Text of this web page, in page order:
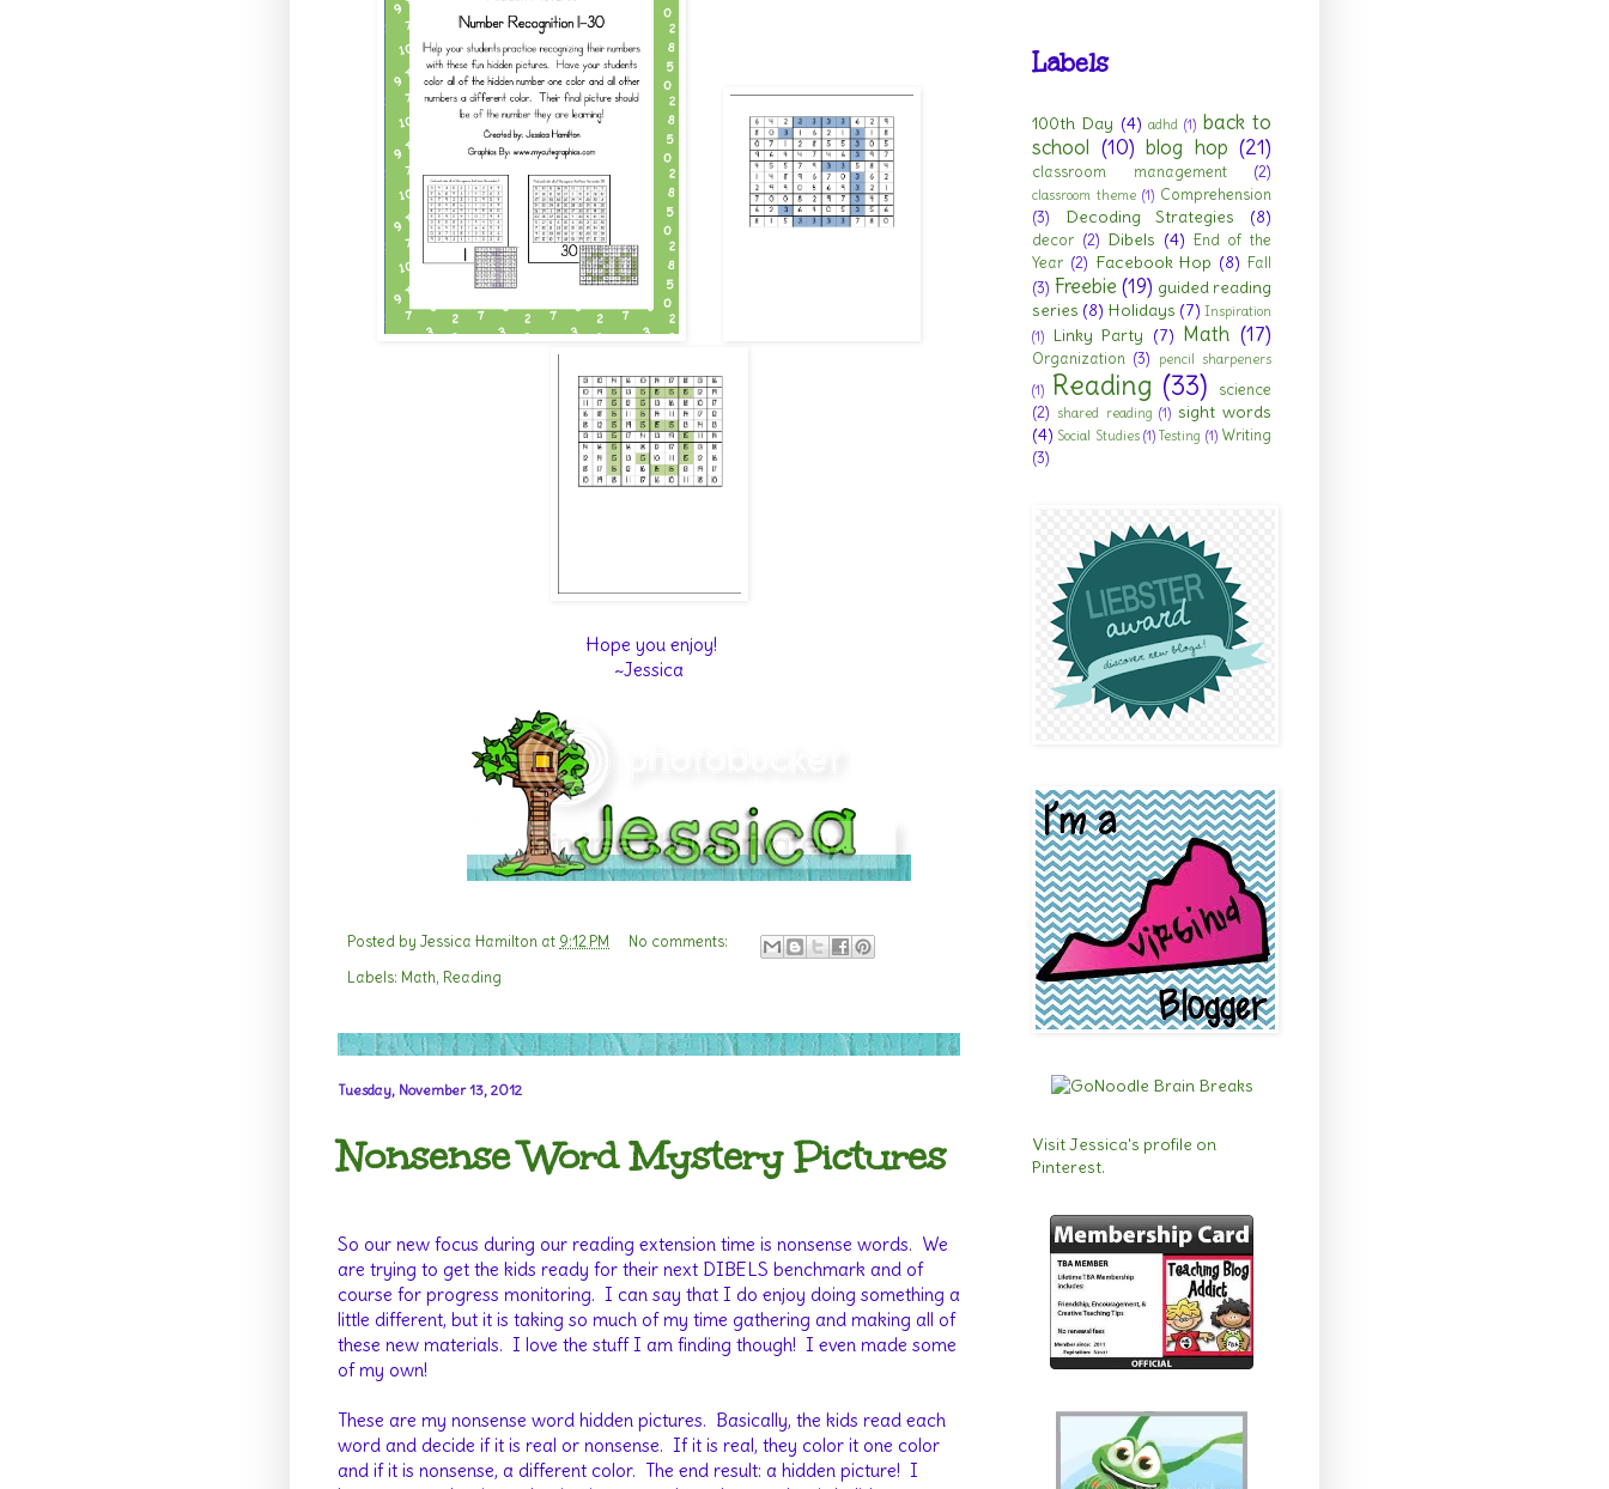
Hope you enjoy!
~Jessica
Posted by Jessica Hamilton at 9:12 PM
No comments:
Labels: Math, Reading
Tuesday, November 13, 2012
Nonsense Word Mystery Pictures
So our new focus during our reading extension time is nonsense words. We
are trying to get the kids ready for their next DIBELS benchmark and of
course for progress monitoring. I can say that I do enjoy doing something a
little different, but it is taking so much of my time gathering and making all of
these new materials. I love the stuff I am finding though! I even made some
of my own!
These are my nonsense word hidden pictures. Basically, the kids read each
word and decide if it is real or nonsense. If it is real, they color it one color
and if it is nonsense, a different color. The end result: a hidden picture! I
Labels
100th Day (4) adhd (1) back to
school (10) blog hop (21)
classroom management (2)
classroom theme (1) Comprehension
(3)
Decoding Strategies (8)
decor (2) Dibels (4) End of the
Year (2) Facebook Hop (8) Fall
(3) Freebie (19) guided reading
series (8) Holidays (7) Inspiration
(1)
Linky Party (7) Math (17)
Organization (3)
pencil sharpeners
(1) Reading (33)
science
(2) shared reading (1) sight words
(4) Social Studies (1) Testing (1) Writing
(3)
Visit Jessica's profile on
Pinterest.